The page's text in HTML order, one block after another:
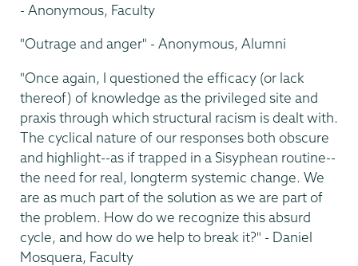
- Anonymous, Faculty
"Outrage and anger" - Anonymous, Alumni
"Once again, I questioned the efficacy (or lack
thereof) of knowledge as the privileged site and
praxis through which structural racism is dealt with.
The cyclical nature of our responses both obscure
and highlight--as if trapped in a Sisyphean routine--
the need for real, longterm systemic change. We
are as much part of the solution as we are part of
the problem. How do we recognize this absurd
cycle, and how do we help to break it?" - Daniel
Mosquera, Faculty